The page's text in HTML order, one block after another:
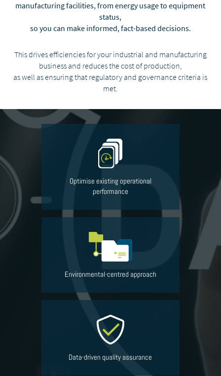
manufacturing facilities, from energy usage to equipment
status,
so you can make informed, fact-based decisions.
This drives efficiencies for your industrial and manufacturing
business and reduces the cost of production,
as well as ensuring that regulatory and governance criteria is
met.
Optimise existing operational
performance
Environmental-centred approach
Data-driven quality assurance